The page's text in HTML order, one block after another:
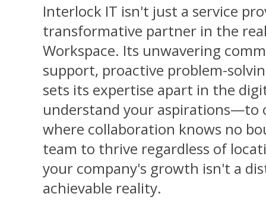
Interlock IT isn't just a service
transformative partner in the
Workspace. Its unwavering
support, proactive problem-
sets its expertise apart in the
understand your aspirations—to
where collaboration knows no
team to thrive regardless of
your company's growth isn't a
achievable reality.